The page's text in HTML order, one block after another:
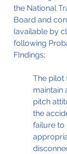
the National
Board and
(available by
following
FIndings;
The pilot
maintain
pitch
the
failure to